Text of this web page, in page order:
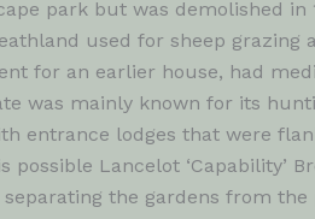
park but was demolished in
used for sheep grazing
for an earlier house, had
was mainly known for its
entrance lodges that were
Lancelot ‘Capability’
the gardens from